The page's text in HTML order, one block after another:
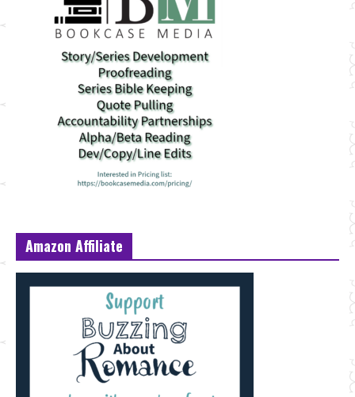
Amazon Affiliate